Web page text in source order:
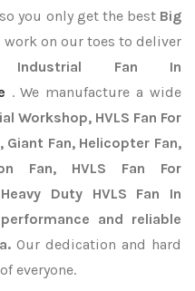
you only get the best Big
work on our toes to deliver
Industrial Fan In
. We manufacture a wide
Workshop, HVLS Fan For
Fan, Helicopter Fan,
Fan, HVLS Fan For
Duty HVLS Fan In
and reliable
Our dedication and hard
everyone.